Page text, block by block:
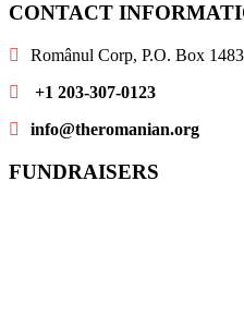
CONTACT
Românul Corp, P.O. Box
+1 203-307-0123
info@theromanian.org
FUNDRAISERS